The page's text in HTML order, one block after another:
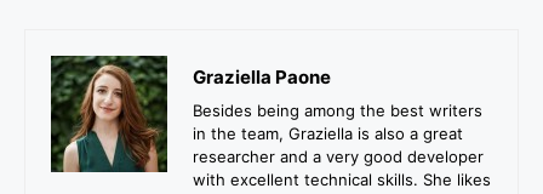
Graziella Paone
Besides being among the best writers
in the team, Graziella is also a great
researcher and a very good developer
with excellent technical skills. She likes